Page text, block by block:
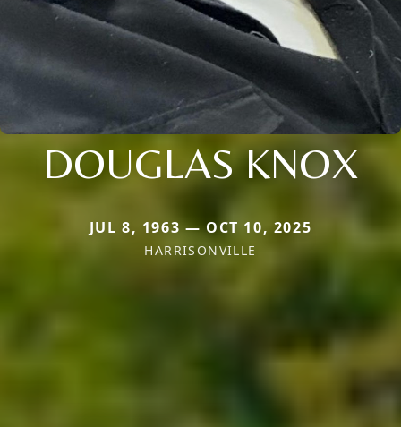
DOUGLAS KNOX
JUL 8, 1963 — OCT 10, 2025
HARRISONVILLE